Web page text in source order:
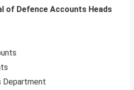
of Defence Accounts Heads
Department